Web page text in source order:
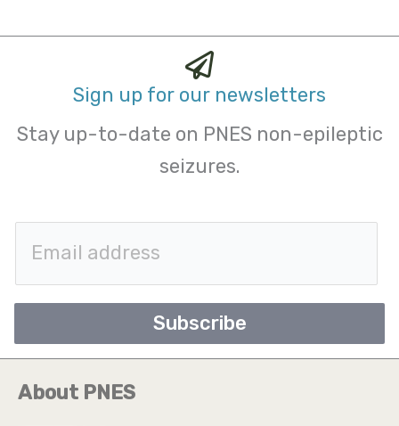
Sign up for our newsletters
Stay up-to-date on PNES non-epileptic
seizures.
a
l
*
Subscribe
About PNES